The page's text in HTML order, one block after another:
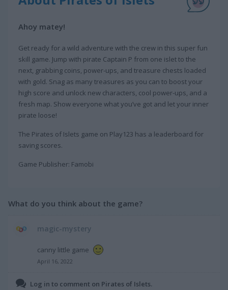
Ahoy matey!
Get ready for a wild adventure with the crew in this super fun
skill game. Jump with pirate Captain P from one islet to the
next, grabbing coins, power-ups, and treasure chests loaded
with gold. Snag as many treasures as you can to boost your
high score and unlock new characters, cool power-ups, and a
fresh map. Show everyone what you’ve got and let your inner
pirate loose!
The Pirates of Islets game on Play123 has a leaderboard for
saving scores.
Game Publisher: Famobi
What do you think about the game?
magic-mystery
canny little game
April 16, 2022
Log in to comment on Pirates of Islets.